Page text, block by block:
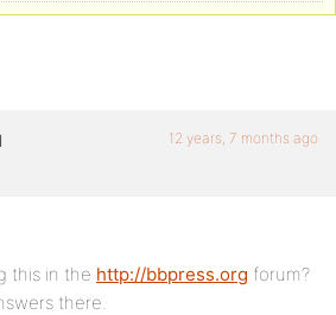
12 years, 7 months ago
this in the http://bbpress.org forum?
there.